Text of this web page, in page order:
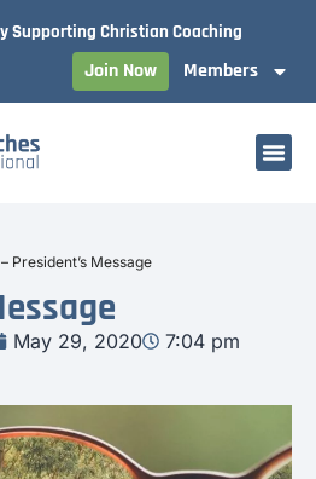
Supporting Christian Coaching
Join Now Members
– President’s Message
May 29, 2020
7:04 pm